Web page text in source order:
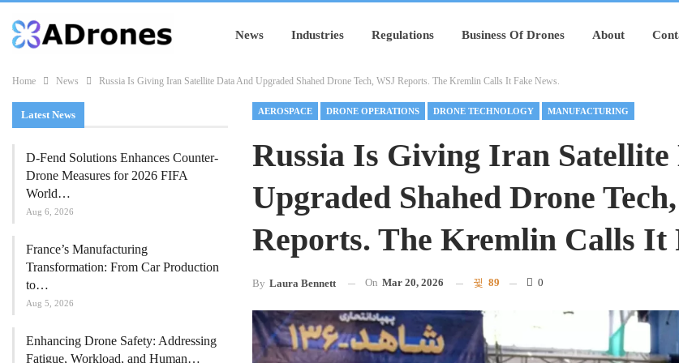
News Industries Regulations Business Of Drones About
Home News Russia Is Giving Iran Satellite Data And Upgraded Shahed Drone Tech, WSJ Reports. The Kremlin Calls It Fake News.
AEROSPACE DRONE OPERATIONS DRONE TECHNOLOGY MANUFACTURING
Russia Is Giving Iran Satellite
Upgraded Shahed Drone
Reports. The Kremlin Calls It
By Laura Bennett On Mar 20, 2026 89 0
Latest News
D-Fend Solutions Enhances Counter-
Drone Measures for 2026 FIFA
World…
Aug 6, 2026
France’s Manufacturing
Transformation: From Car Production
to…
Aug 5, 2026
Enhancing Drone Safety: Addressing
Fatigue, Workload, and Human…